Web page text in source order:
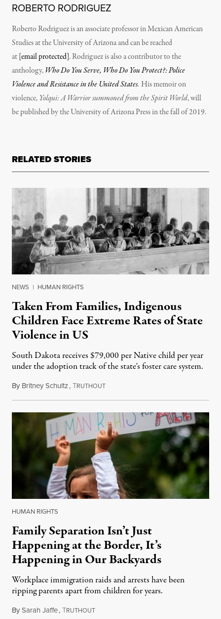
ROBERTO RODRIGUEZ
Roberto Rodriguez is an associate professor in Mexican American
Studies at the University of Arizona and can be reached
at[email protected]. Rodriguez is also a contributor to the
anthology,Who Do You Serve, Who Do You Protect?: Police
Violence and Resistance in the United States. His memoir on
violence,Yolqui: A Warrior summoned from the Spirit World, will
be published by the University of Arizona Press in the fall of 2019.
RELATED STORIES
NEWS | HUMAN RIGHTS
Taken From Families, Indigenous
Children Face Extreme Rates of State
Violence in US
South Dakota receives $79,000 per Native child per year
under the adoption track of the state's foster care system.
By Britney Schultz,TRUTHOUTJuly 12, 2015
HUMAN RIGHTS
Family Separation Isn’t Just
Happening at the Border, It’s
Happening in Our Backyards
Workplace immigration raids and arrests have been
ripping parents apart from children for years.
BySarah Jaffe,TRUTHOUTJune 27, 2018